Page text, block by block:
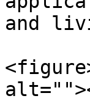
and